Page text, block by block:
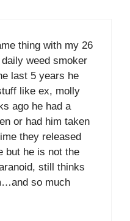
thing with my 26
weed smoker
last 5 years he
like ex, molly
ago he had a
or had him taken
they released
but he is not the
still thinks
so much